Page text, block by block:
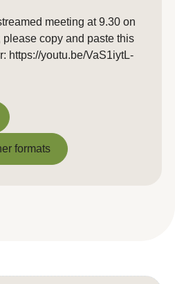
meeting at 9.30 on
please copy and paste this
https://youtu.be/VaS1iytL-
formats